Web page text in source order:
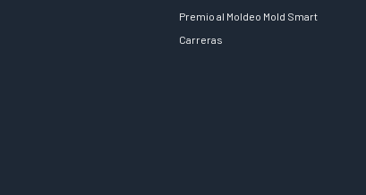
Premio al Moldeo Mold Smart
Carreras